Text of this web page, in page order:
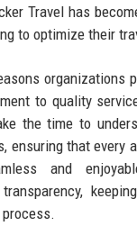
Travel has
to optimize their
organizations
to quality
the time to
ensuring that every
and